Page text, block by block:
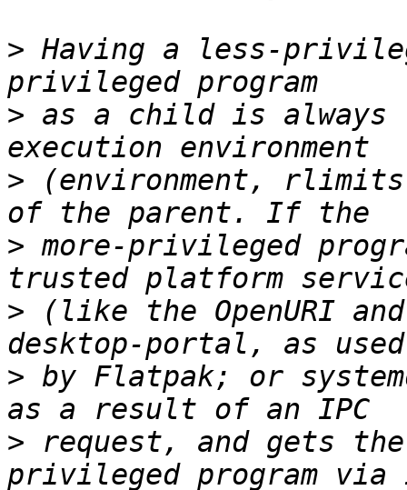
> Having a less-
> as a child is
> (environment,
> more-privileged
> (like the OpenURI
> by Flatpak; or
> request, and gets